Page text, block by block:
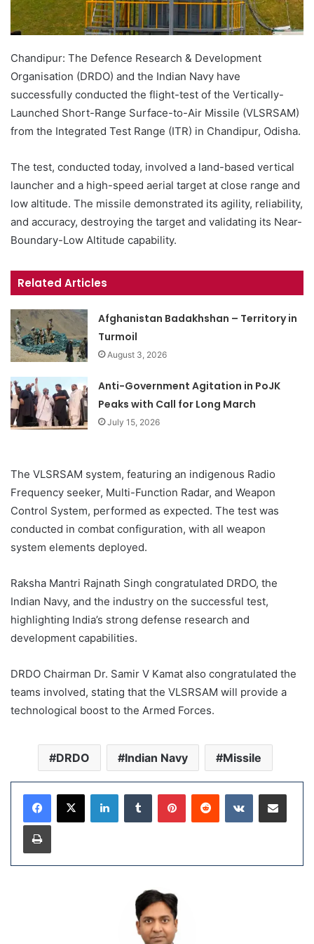
Chandipur: The Defence Research & Development
Organisation (DRDO) and the Indian Navy have
successfully conducted the flight-test of the Vertically-
Launched Short-Range Surface-to-Air Missile (VLSRSAM)
from the Integrated Test Range (ITR) in Chandipur, Odisha.
The test, conducted today, involved a land-based vertical
launcher and a high-speed aerial target at close range and
low altitude. The missile demonstrated its agility, reliability,
and accuracy, destroying the target and validating its Near-
Boundary-Low Altitude capability.
Related Articles
Afghanistan Badakhshan – Territory in
Turmoil
August 3, 2026
Anti-Government Agitation in PoJK
Peaks with Call for Long March
July 15, 2026
The VLSRSAM system, featuring an indigenous Radio
Frequency seeker, Multi-Function Radar, and Weapon
Control System, performed as expected. The test was
conducted in combat configuration, with all weapon
system elements deployed.
Raksha Mantri Rajnath Singh congratulated DRDO, the
Indian Navy, and the industry on the successful test,
highlighting India’s strong defense research and
development capabilities.
DRDO Chairman Dr. Samir V Kamat also congratulated the
teams involved, stating that the VLSRSAM will provide a
technological boost to the Armed Forces.
DRDO Indian Navy Missile